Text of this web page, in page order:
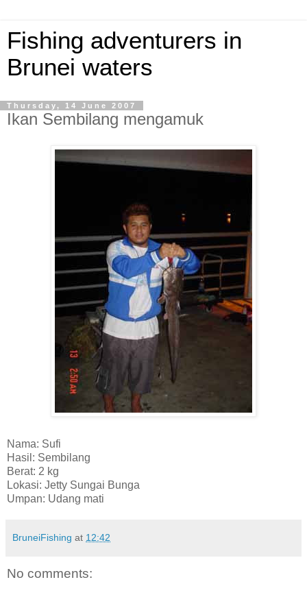
Fishing adventurers in
Brunei waters
Thursday, 14 June 2007
Ikan Sembilang mengamuk
Nama: Sufi
Hasil: Sembilang
Berat: 2 kg
Lokasi: Jetty Sungai Bunga
Umpan: Udang mati
BruneiFishing at 12:42
No comments: